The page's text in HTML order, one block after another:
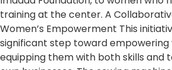
training at the center. A
Women’s Empowerment This
significant step toward empowering
equipping them with both skills and